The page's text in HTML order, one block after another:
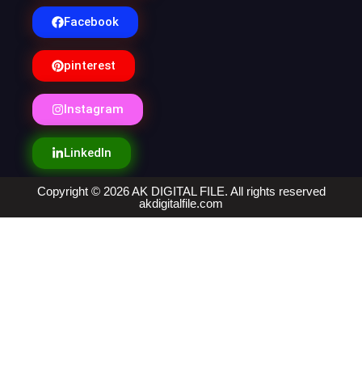
Facebook
pinterest
Instagram
LinkedIn
Copyright © 2026 AK DIGITAL FILE. All rights reserved
akdigitalfile.com